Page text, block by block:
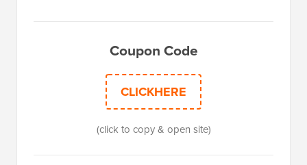
Coupon Code
CLICKHERE
(click to copy & open site)